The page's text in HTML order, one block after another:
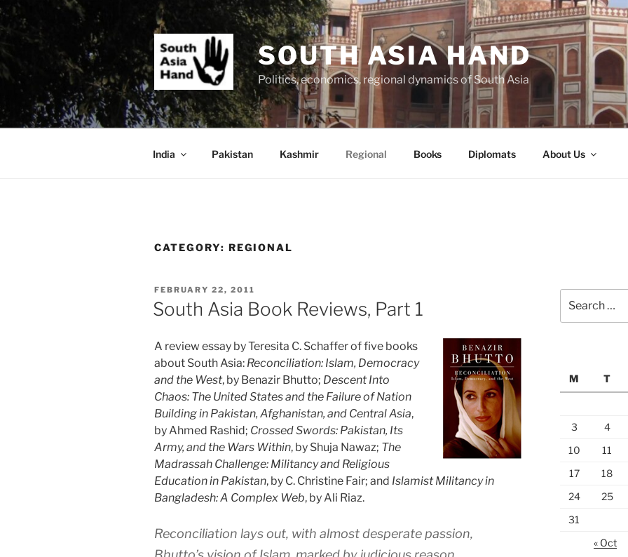
Skip
to
content
SOUTH ASIA HAND
Politics, economics, regional dynamics of South Asia
India Pakistan Kashmir Regional Books Diplomats About Us
CATEGORY: REGIONAL
POSTED
ON
FEBRUARY 22, 2011
South Asia Book Reviews, Part 1
A review essay by Teresita C. Schaffer of five books
about South Asia: Reconciliation: Islam, Democracy
and the West, by Benazir Bhutto; Descent Into
Chaos: The United States and the Failure of Nation
Building in Pakistan, Afghanistan, and Central Asia,
by Ahmed Rashid; Crossed Swords: Pakistan, Its
Army, and the Wars Within, by Shuja Nawaz; The
Madrassah Challenge: Militancy and Religious
Education in Pakistan, by C. Christine Fair; and Islamist Militancy in
Bangladesh: A Complex Web, by Ali Riaz.
Reconciliation lays out, with almost desperate passion,
for:
M
T
3
4
10
11
17
18
24
25
31
« Oct